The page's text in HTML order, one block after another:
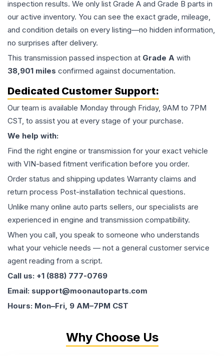
inspection results. We only list Grade A and Grade B parts in
our active inventory. You can see the exact grade, mileage,
and condition details on every listing—no hidden information,
no surprises after delivery.
This transmission passed inspection at Grade A with
38,901 miles confirmed against documentation.
Dedicated Customer Support:
Our team is available Monday through Friday, 9AM to 7PM
CST, to assist you at every stage of your purchase.
We help with:
Find the right engine or transmission for your exact vehicle
with VIN-based fitment verification before you order.
Order status and shipping updates Warranty claims and
return process Post-installation technical questions.
Unlike many online auto parts sellers, our specialists are
experienced in engine and transmission compatibility.
When you call, you speak to someone who understands
what your vehicle needs — not a general customer service
agent reading from a script.
Call us: +1 (888) 777-0769
Email: support@moonautoparts.com
Hours: Mon–Fri, 9 AM–7PM CST
Why Choose Us